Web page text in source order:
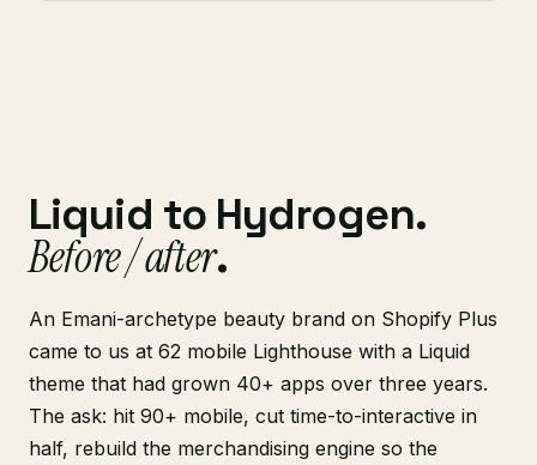
Liquid to Hydrogen.
Before / after.
An Emani-archetype beauty brand on Shopify Plus
came to us at 62 mobile Lighthouse with a Liquid
theme that had grown 40+ apps over three years.
The ask: hit 90+ mobile, cut time-to-interactive in
half, rebuild the merchandising engine so the